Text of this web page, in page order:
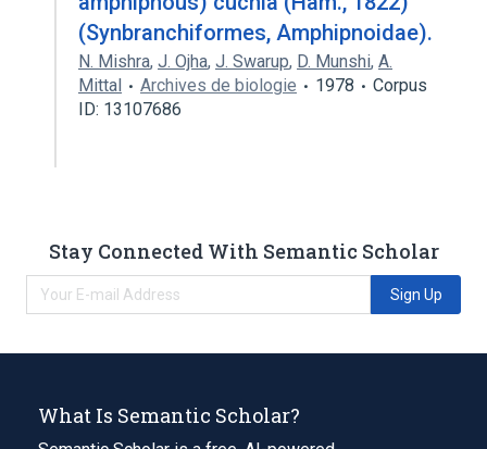
(Synbranchiformes, Amphipnoidae).
N. Mishra, J. Ojha, J. Swarup, D. Munshi, A.
Mittal
Archives de biologie 1978
Corpus
ID: 13107686
Stay Connected With Semantic Scholar
Sign Up
What Is Semantic Scholar?